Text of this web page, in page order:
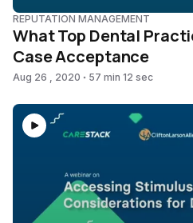
REPUTATION MANAGEMENT
What Top Dental
Case Acceptance
Aug 26 , 2020 57 min 12 sec